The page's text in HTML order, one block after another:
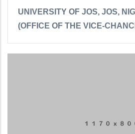
UNIVERSITY OF JOS, JOS,
(OFFICE OF THE VICE-